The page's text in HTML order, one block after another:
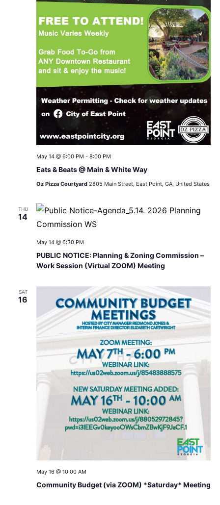
Eats & Beats @ Main & White Way
May 14 @ 6:00 PM - 8:00 PM
Oz Pizza Courtyard 2805 Main Street, East Point, GA, United States
THU
14
PUBLIC NOTICE: Planning & Zoning Commission –
Work Session (Virtual ZOOM) Meeting
May 14 @ 6:30 PM
SAT
16
Community Budget (via ZOOM) *Saturday* Meeting
May 16 @ 10:00 AM